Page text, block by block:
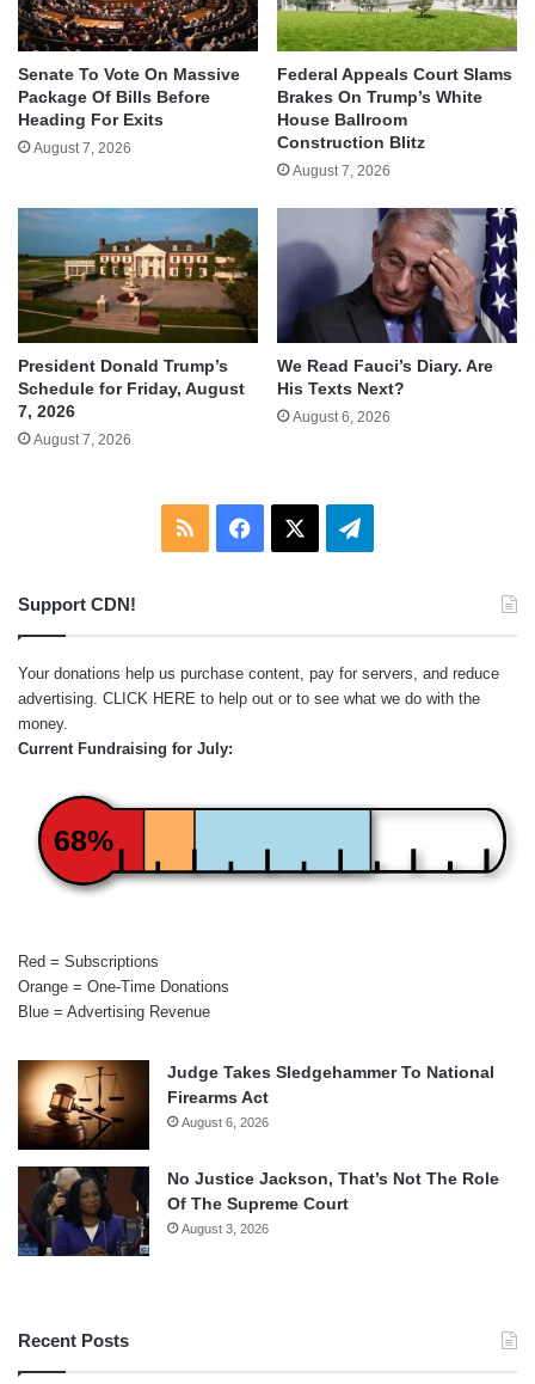
Senate To Vote On Massive
Package Of Bills Before
Heading For Exits
August 7, 2026
Federal Appeals Court Slams
Brakes On Trump’s White
House Ballroom
Construction Blitz
August 7, 2026
President Donald Trump’s
Schedule for Friday, August
7, 2026
August 7, 2026
We Read Fauci’s Diary. Are
His Texts Next?
August 6, 2026
RSS Facebook Telegram
Support CDN!
Your donations help us purchase content, pay for servers, and reduce
advertising. CLICK HERE to help out or to see what we do with the
money.
Current Fundraising for July:
68%
Red = Subscriptions
Orange = One-Time Donations
Blue = Advertising Revenue
Judge Takes Sledgehammer To National
Firearms Act
August 6, 2026
No Justice Jackson, That’s Not The Role
Of The Supreme Court
August 3, 2026
Recent Posts